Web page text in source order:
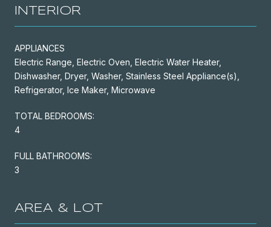
INTERIOR
APPLIANCES
Electric Range, Electric Oven, Electric Water Heater,
Dishwasher, Dryer, Washer, Stainless Steel Appliance(s),
Refrigerator, Ice Maker, Microwave
TOTAL BEDROOMS:
4
FULL BATHROOMS:
3
AREA & LOT